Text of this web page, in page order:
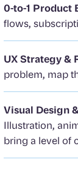
0-to-1 Product
flows,
UX Strategy &
problem, map
Visual Design
Illustration,
bring a level of